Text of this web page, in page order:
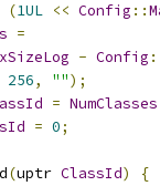
(1UL << Config ::
=
- Config
256, "");
= NumClasses
= 0;
(uptr ClassId)
{